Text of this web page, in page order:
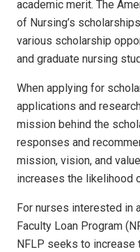
academic merit. The
of Nursing’s
various scholarship
and graduate nursing
When applying for
applications and
mission behind the
responses and
mission, vision, and
increases the likelihood
For nurses interested in
Faculty Loan Program
NFLP seeks to increase